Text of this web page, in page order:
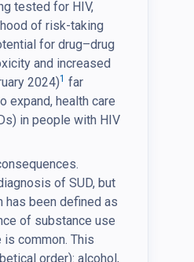
tested for HIV,
of risk-taking
for drug–drug
and increased
2024)1 far
expand, health care
in people with HIV
of SUD, but
been defined as
of substance use
common. This
order): alcohol,